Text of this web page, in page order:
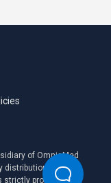
of OmniaMed
distribution or
strictly prohibited.